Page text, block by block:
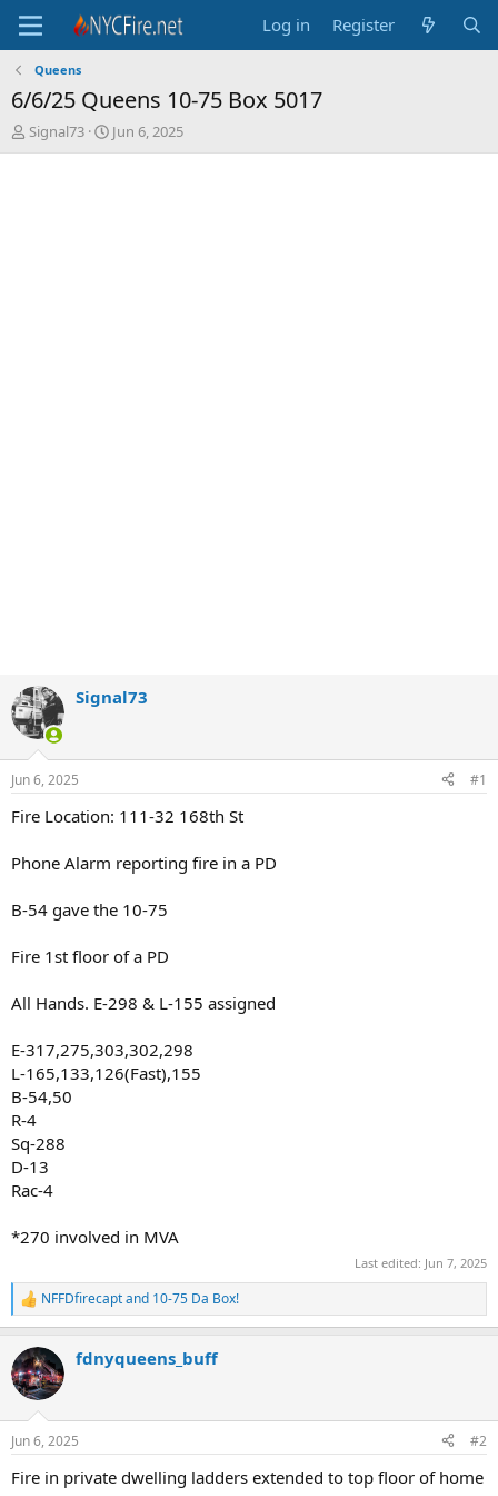
Log in Register
Queens
6/6/25 Queens 10-75 Box 5017
T
h
Signal73
S
t
Jun 6, 2025
Signal73
Jun 6, 2025 #1
Fire Location: 111-32 168th St
Phone Alarm reporting fire in a PD
B-54 gave the 10-75
Fire 1st floor of a PD
All Hands. E-298 & L-155 assigned
E-317,275,303,302,298
L-165,133,126(Fast),155
B-54,50
R-4
Sq-288
D-13
Rac-4
*270 involved in MVA
Last edited: Jun 7, 2025
R
e
c
t
i
s
NFFDfirecaptand 10-75 Da Box!
fdnyqueens_buff
Jun 6, 2025 #2
Fire in private dwelling ladders extended to top floor of home